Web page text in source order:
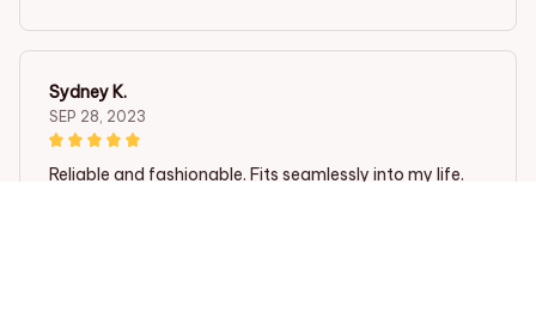
Sydney K.
SEP 28, 2023
Reliable and fashionable. Fits seamlessly into my life.